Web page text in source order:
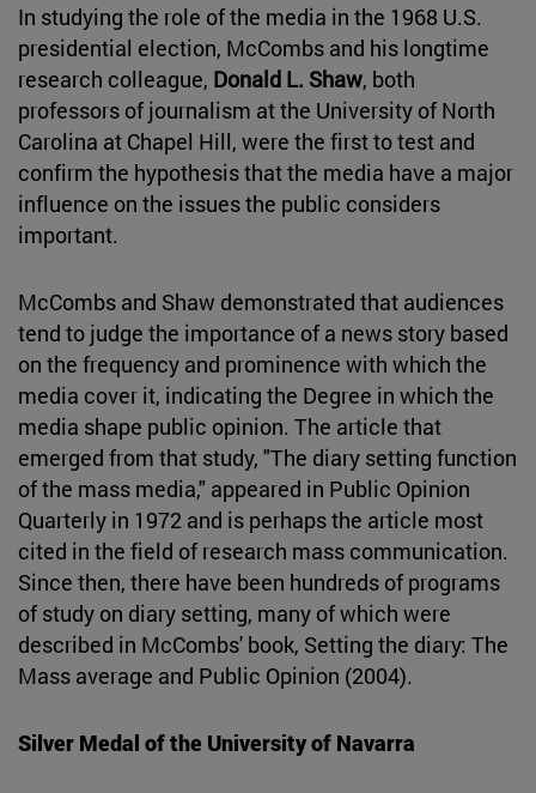
In studying the role of the media in the 1968 U.S.
presidential election, McCombs and his longtime
research colleague, Donald L. Shaw, both
professors of journalism at the University of North
Carolina at Chapel Hill, were the first to test and
confirm the hypothesis that the media have a major
influence on the issues the public considers
important.
McCombs and Shaw demonstrated that audiences
tend to judge the importance of a news story based
on the frequency and prominence with which the
media cover it, indicating the Degree in which the
media shape public opinion. The article that
emerged from that study, "The diary setting function
of the mass media," appeared in Public Opinion
Quarterly in 1972 and is perhaps the article most
cited in the field of research mass communication.
Since then, there have been hundreds of programs
of study on diary setting, many of which were
described in McCombs' book, Setting the diary: The
Mass average and Public Opinion (2004).
Silver Medal of the University of Navarra